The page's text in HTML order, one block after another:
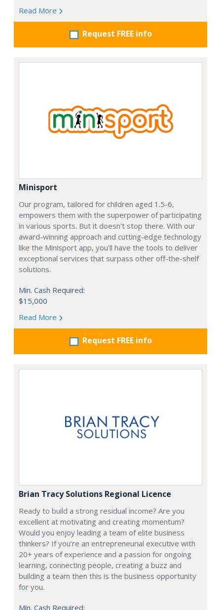
Read More
Request FREE info
Minisport
Our program, tailored for children aged 1.5-6,
empowers them with the superpower of participating
in various sports. But it doesn't stop there. With our
award-winning approach and cutting-edge technology
like the Minisport app, you'll have the tools to deliver
exceptional services that surpass other off-the-shelf
solutions.
Min. Cash Required:
$15,000
Read More
Request FREE info
Brian Tracy Solutions Regional Licence
Ready to build a strong residual income? Are you
excellent at motivating and creating momentum?
Would you enjoy leading a team of elite business
thinkers? If you’re an entrepreneurial executive with
20+ years of experience and a passion for ongoing
learning, connecting people, creating a buzz and
building a team then this is the business opportunity
for you.
Min. Cash Required: